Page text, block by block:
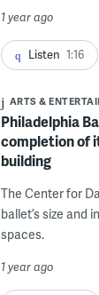
1 year ago
Listen 1:16
ARTS &
Philadelphia
completion of
building
The Center for
ballet’s size and
spaces.
1 year ago